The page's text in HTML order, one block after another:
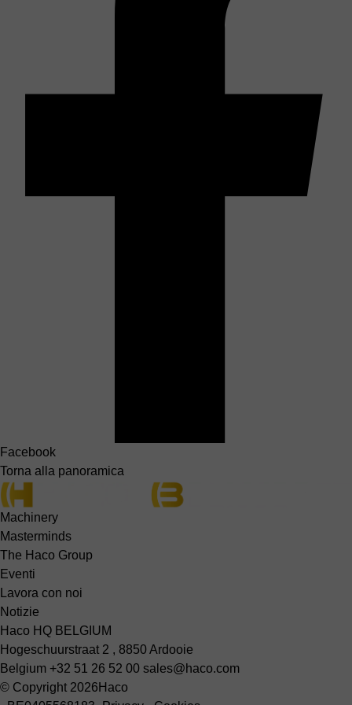
Facebook
Torna alla panoramica
Machinery
Masterminds
The Haco Group
Eventi
Lavora con noi
Notizie
Haco HQ BELGIUM
Hogeschuurstraat 2 , 8850 Ardooie
Belgium +32 51 26 52 00 sales@haco.com
© Copyright 2026 Haco